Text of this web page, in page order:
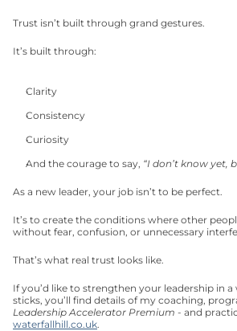
Trust isn’t built through grand gestures.
It’s built through:
Clarity
Consistency
Curiosity
And the courage to say, “I don’t know yet,
As a new leader, your job isn’t to be perfect.
It’s to create the conditions where other
without fear, confusion, or unnecessary
That’s what real trust looks like.
If you’d like to strengthen your leadership in
Leadership Accelerator Premium
waterfallhill.co.uk.